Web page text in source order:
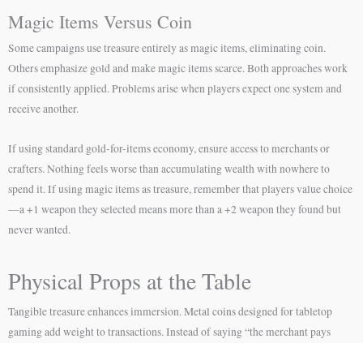
Magic Items Versus Coin
Some campaigns use treasure entirely as magic items, eliminating coin.
Others emphasize gold and make magic items scarce. Both approaches work
if consistently applied. Problems arise when players expect one system and
receive another.
If using standard gold-for-items economy, ensure access to merchants or
crafters. Nothing feels worse than accumulating wealth with nowhere to
spend it. If using magic items as treasure, remember that players value choice
—a +1 weapon they selected means more than a +2 weapon they found but
never wanted.
Physical Props at the Table
Tangible treasure enhances immersion. Metal coins designed for tabletop
gaming add weight to transactions. Instead of saying “the merchant pays